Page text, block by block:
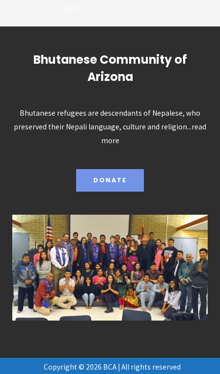
Bhutanese Community of
Arizona
Bhutanese refugees are descendants of Nepalese, who
preserved their Nepali language, culture and religion...read
more
DONATE
Copyright © 2026 BCA | All rights reserved